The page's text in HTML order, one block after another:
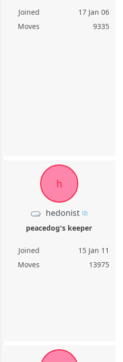
Joined
17 Jan 06
Moves
9335
h
hedonist
peacedog's keeper
Joined
15 Jan 11
Moves
13975